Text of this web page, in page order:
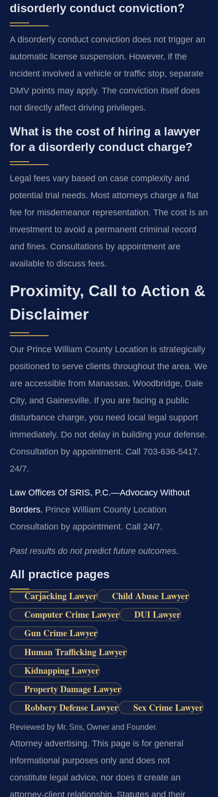
disorderly conduct conviction?
A disorderly conduct conviction does not trigger an
automatic license suspension. However, if the
incident involved a vehicle or traffic stop, separate
DMV points may apply. The conviction itself does
not directly affect driving privileges.
What is the cost of hiring a lawyer
for a disorderly conduct charge?
Legal fees vary based on case complexity and
potential trial needs. Most attorneys charge a flat
fee for misdemeanor representation. The cost is an
investment to avoid a permanent criminal record
and fines. Consultations by appointment are
available to discuss fees.
Proximity, Call to Action &
Disclaimer
Our Prince William County Location is strategically
positioned to serve clients throughout the area. We
are accessible from Manassas, Woodbridge, Dale
City, and Gainesville. If you are facing a public
disturbance charge, you need local legal support
immediately. Do not delay in building your defense.
Consultation by appointment. Call 703-636-5417.
24/7.
Law Offices Of SRIS, P.C.—Advocacy Without
Borders. Prince William County Location
Consultation by appointment. Call 24/7.
Past results do not predict future outcomes.
All practice pages
Carjacking Lawyer
Child Abuse Lawyer
Computer Crime Lawyer
DUI Lawyer
Gun Crime Lawyer
Human Trafficking Lawyer
Kidnapping Lawyer
Property Damage Lawyer
Robbery Defense Lawyer
Sex Crime Lawyer
Reviewed by Mr. Sris, Owner and Founder.
Attorney advertising. This page is for general
informational purposes only and does not
constitute legal advice, nor does it create an
attorney-client relationship. Statutes and their